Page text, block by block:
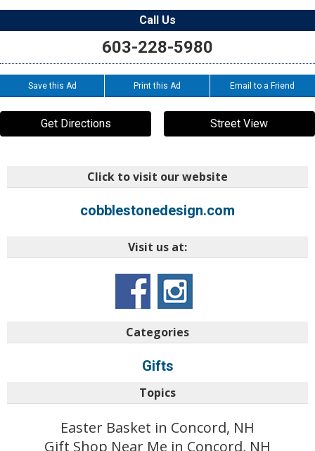
Call Us
603-228-5980
Save this Ad Print this Ad Email to a Friend
Get Directions Street View
Click to visit our website
cobblestonedesign.com
Visit us at:
Categories
Gifts
Topics
Easter Basket in Concord, NH
Gift Shop Near Me in Concord, NH